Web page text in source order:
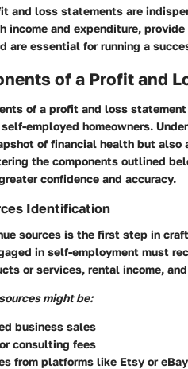
and loss statements are
income and expenditure,
are essential for running a
of a Profit and
of a profit and loss
employed homeowners.
of financial health but
the components outlined
confidence and accuracy.
Identification
sources is the first step in
in self-employment must
or services, rental income,
might be:
business sales
consulting fees
from platforms like Etsy or eBay